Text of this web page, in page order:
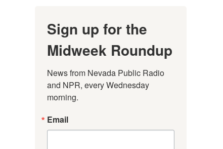
Sign up for the
Midweek Roundup
News from Nevada Public Radio
and NPR, every Wednesday
morning.
Email